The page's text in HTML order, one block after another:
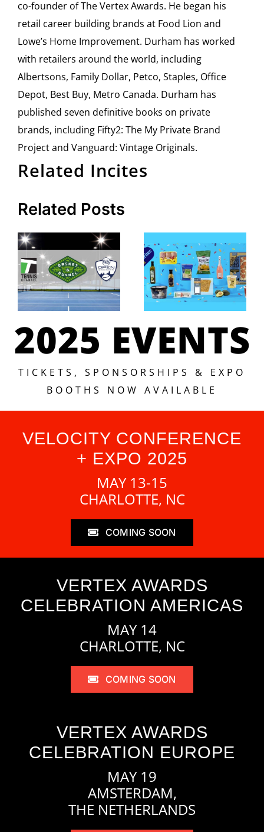
co-founder of The Vertex Awards. He began his
retail career building brands at Food Lion and
Lowe’s Home Improvement. Durham has worked
with retailers around the world, including
Albertsons, Family Dollar, Petco, Staples, Office
Depot, Best Buy, Metro Canada. Durham has
published seven definitive books on private
brands, including Fifty2: The My Private Brand
Project and Vanguard: Vintage Originals.
Related Incites
Related Posts
Topco’ s
Basket &
Bushel
partners
with
Tennis
Shoppers
Spoken:
Here Are
The 2023
Fan
2025 EVENTS
TICKETS, SPONSORSHIPS & EXPO
BOOTHS NOW AVAILABLE
VELOCITY CONFERENCE
+ EXPO 2025
MAY 13-15
CHARLOTTE, NC
COMING SOON
VERTEX AWARDS
CELEBRATION AMERICAS
MAY 14
CHARLOTTE, NC
COMING SOON
VERTEX AWARDS
CELEBRATION EUROPE
MAY 19
AMSTERDAM,
THE NETHERLANDS